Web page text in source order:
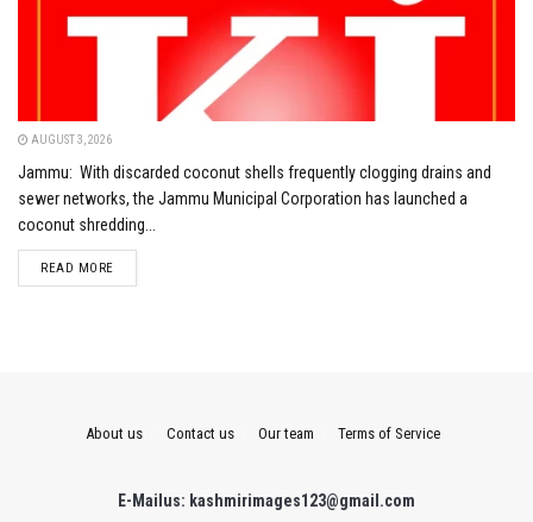
AUGUST 3, 2026
Jammu: With discarded coconut shells frequently clogging drains and
sewer networks, the Jammu Municipal Corporation has launched a
coconut shredding...
READ MOREDETAILS
About us Contact us Our team Terms of Service
E-Mailus: kashmirimages123@gmail.com